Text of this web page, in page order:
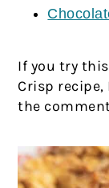
If you try
Crisp
the